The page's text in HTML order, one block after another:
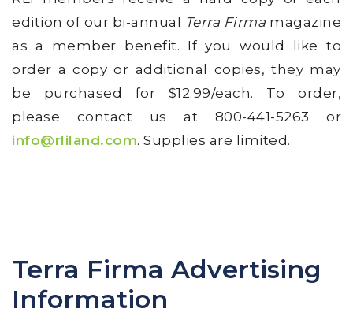
edition of our bi-annual Terra Firma magazine
as a member benefit. If you would like to
order a copy or additional copies, they may
be purchased for $12.99/each. To order,
please contact us at 800-441-5263 or
info@rliland.com. Supplies are limited.
Terra Firma Advertising
Information